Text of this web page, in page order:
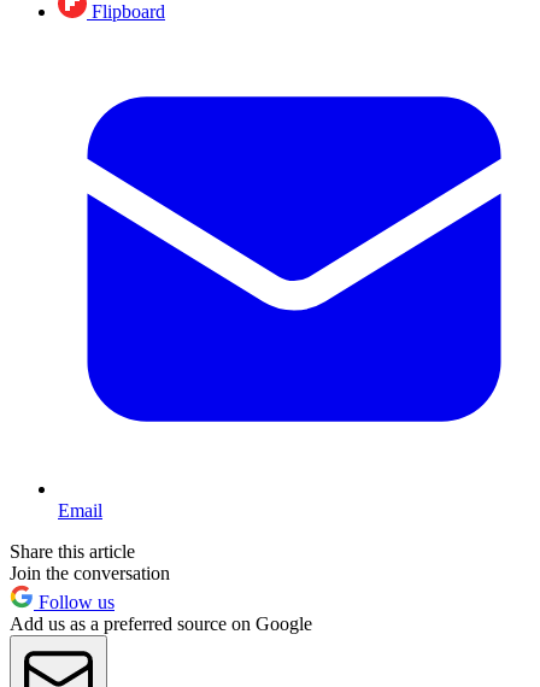
Flipboard
Email
Share this article
Join the conversation
Follow us
Add us as a preferred source on Google